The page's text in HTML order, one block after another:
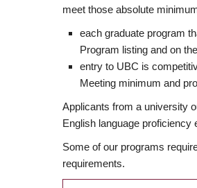
meet those absolute
each graduate program
Program listing and on
entry to UBC is
Meeting minimum and
Applicants from a university
English language proficiency
Some of our programs
requirements.